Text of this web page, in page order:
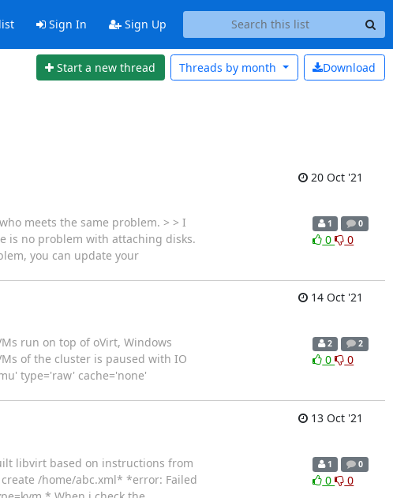
Sign In Sign Up
Start a new thread Download
Threads by month
20 Oct '21
meets the same problem. > > I
is no problem with attaching disks.
you can update your
1 0
0 0
14 Oct '21
run on top of oVirt, Windows
of the cluster is paused with IO
type='raw' cache='none'
2 2
0 0
13 Oct '21
libvirt based on instructions from
/home/abc.xml* *error: Failed
1 0
0 0